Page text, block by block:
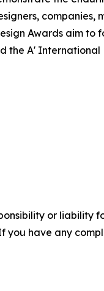
companies,
Awards aim to
the A' International
or liability
you have any